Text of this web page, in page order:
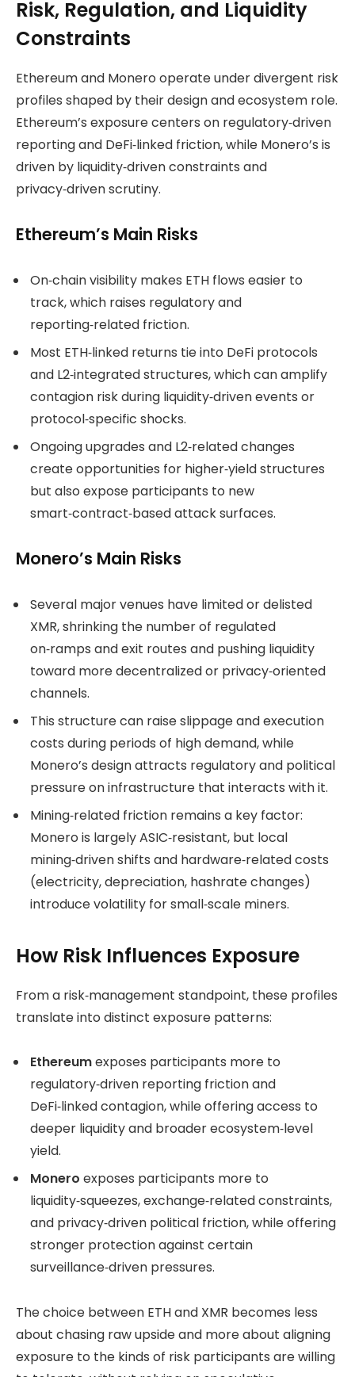
Risk, Regulation, and Liquidity
Constraints
Ethereum and Monero operate under divergent risk
profiles shaped by their design and ecosystem role.
Ethereum’s exposure centers on regulatory‑driven
reporting and DeFi‑linked friction, while Monero’s is
driven by liquidity‑driven constraints and
privacy‑driven scrutiny.
Ethereum’s Main Risks
On‑chain visibility makes ETH flows easier to
track, which raises regulatory and
reporting‑related friction.
Most ETH‑linked returns tie into DeFi protocols
and L2‑integrated structures, which can amplify
contagion risk during liquidity‑driven events or
protocol‑specific shocks.
Ongoing upgrades and L2‑related changes
create opportunities for higher‑yield structures
but also expose participants to new
smart‑contract‑based attack surfaces.
Monero’s Main Risks
Several major venues have limited or delisted
XMR, shrinking the number of regulated
on‑ramps and exit routes and pushing liquidity
toward more decentralized or privacy‑oriented
channels.
This structure can raise slippage and execution
costs during periods of high demand, while
Monero’s design attracts regulatory and political
pressure on infrastructure that interacts with it.
Mining‑related friction remains a key factor:
Monero is largely ASIC‑resistant, but local
mining‑driven shifts and hardware‑related costs
(electricity, depreciation, hashrate changes)
introduce volatility for small‑scale miners.
How Risk Influences Exposure
From a risk‑management standpoint, these profiles
translate into distinct exposure patterns:
Ethereumexposes participants more to
regulatory‑driven reporting friction and
DeFi‑linked contagion, while offering access to
deeper liquidity and broader ecosystem‑level
yield.
Monero exposes participants more to
liquidity‑squeezes, exchange‑related constraints,
and privacy‑driven political friction, while offering
stronger protection against certain
surveillance‑driven pressures.
The choice between ETH and XMR becomes less
about chasing raw upside and more about aligning
exposure to the kinds of risk participants are willing